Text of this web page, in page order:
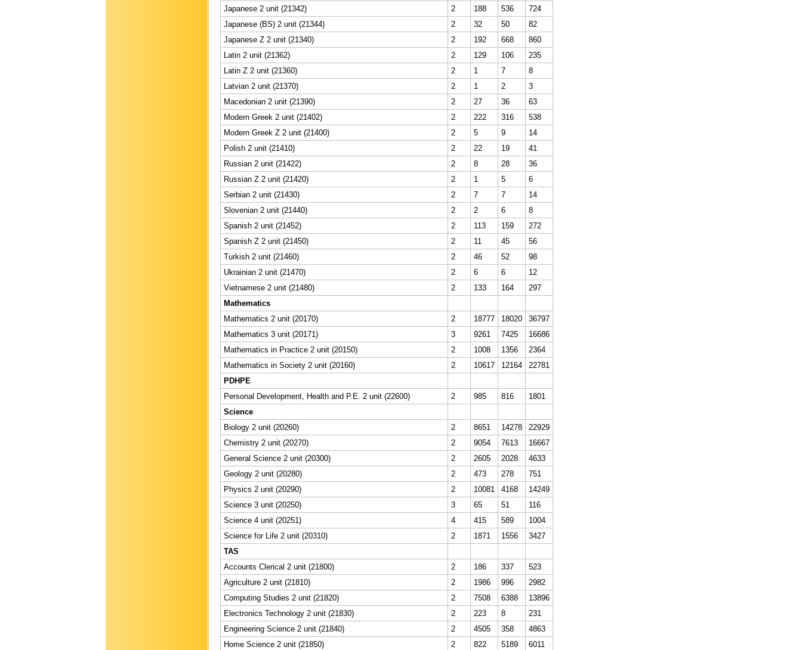
Japanese 2 unit (21342)
2 188 536
724
Japanese (BS) 2 unit (21344)
2 32 50
82
Japanese Z 2 unit (21340)
2 192 668
860
Latin 2 unit (21362)
2 129 106
235
Latin Z 2 unit (21360)
2 1 7
8
Latvian 2 unit (21370)
2 1 2
3
Macedonian 2 unit (21390)
2 27 36
63
Modern Greek 2 unit (21402)
2 222 316
538
Modern Greek Z 2 unit (21400)
2 5 9
14
Polish 2 unit (21410)
2 22 19
41
Russian 2 unit (21422)
2 8 28
36
Russian Z 2 unit (21420)
2 1 5
6
Serbian 2 unit (21430)
2 7 7
14
Slovenian 2 unit (21440)
2 2 6
8
Spanish 2 unit (21452)
2 113 159
272
Spanish Z 2 unit (21450)
2 11 45
56
Turkish 2 unit (21460)
2 46 52
98
Ukrainian 2 unit (21470)
2 6 6
12
Vietnamese 2 unit (21480)
2 133 164
297
Mathematics
Mathematics 2 unit (20170)
2 18777 18020
36797
Mathematics 3 unit (20171)
3 9261 7425
16686
Mathematics in Practice 2 unit (20150)
2 1008 1356
2364
Mathematics in Society 2 unit (20160)
2 10617 12164
22781
PDHPE
Personal Development, Health and P.E. 2 unit (22600)
2 985 816
1801
Science
Biology 2 unit (20260)
2 8651 14278
22929
Chemistry 2 unit (20270)
2 9054 7613
16667
General Science 2 unit (20300)
2 2605 2028
4633
Geology 2 unit (20280)
2 473 278
751
Physics 2 unit (20290)
2 10081 4168
14249
Science 3 unit (20250)
3 65 51
116
Science 4 unit (20251)
4 415 589
1004
Science for Life 2 unit (20310)
2 1871 1556
3427
TAS
Accounts Clerical 2 unit (21800)
2 186 337
523
Agriculture 2 unit (21810)
2 1986 996
2982
Computing Studies 2 unit (21820)
2 7508 6388
13896
Electronics Technology 2 unit (21830)
2 223 8
231
Engineering Science 2 unit (21840)
2 4505 358
4863
Home Science 2 unit (21850)
2 822 5189
6011